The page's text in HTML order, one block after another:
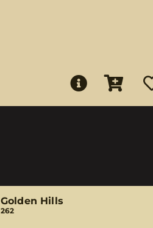
Golden Hills
262